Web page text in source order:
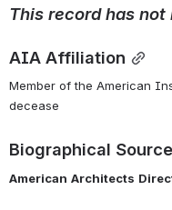
This record has not
AIA Affiliation
Member of the American
decease
Biographical
American Architects